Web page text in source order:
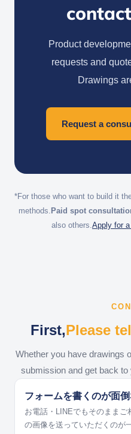
Product
requests and
Drawings
Request a
*For those who want to build it
methods. Paid spot
also others. Apply for
First,Please
Whether you have drawings
submission and get back
フォームを書くのが面倒
お電話・LINEでもそのまま
の画像を送っていただくのが